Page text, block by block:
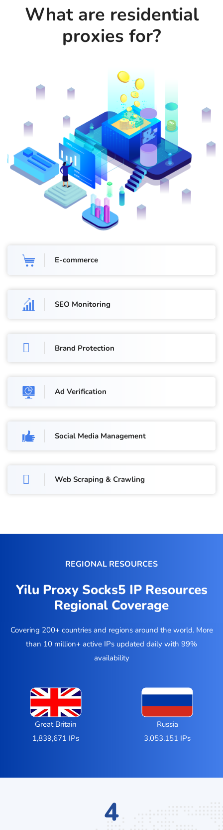
What are residential
proxies for?
E-commerce
SEO Monitoring
Brand Protection
Ad Verification
Social Media Management
Web Scraping & Crawling
REGIONAL RESOURCES
Yilu Proxy Socks5 IP Resources
Regional Coverage
Covering 200+ countries and regions around the world. More
than 10 million+ active IPs updated daily with 99%
availability
Great Britain
1,839,671 IPs
Russia
3,053,151 IPs
7